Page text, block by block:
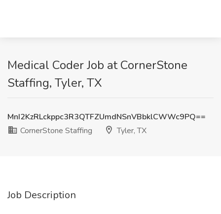
Medical Coder Job at CornerStone
Staffing, Tyler, TX
MnI2KzRLckppc3R3QTFZUmdNSnVBbklCWWc9PQ==
CornerStone Staffing
Tyler, TX
Job Description